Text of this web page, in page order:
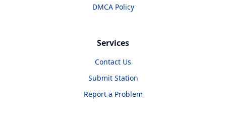
DMCA Policy
Services
Contact Us
Submit Station
Report a Problem